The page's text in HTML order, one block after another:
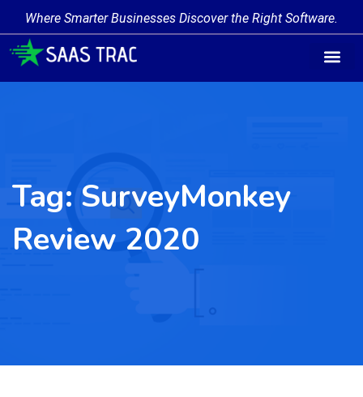
Where Smarter Businesses Discover the Right Software.
Tag:SurveyMonkey
Review 2020